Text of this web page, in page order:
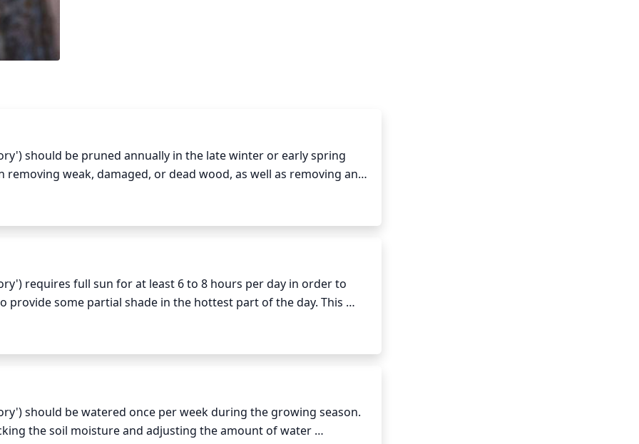
should be pruned annually in the late winter or early spring
weak, damaged, or dead wood, as well as removing any
out the interior of the plant can also help to promote air
young trees conservatively, removing only 10-15% of the
heavily, removing up to 20-25% of the foliage. When pruning, be
requires full sun for at least 6 to 8 hours per day in order to
provide some partial shade in the hottest part of the day. This
draining, slightly acidic soils with consistent moisture. Morning
dormancy for the winter season. For optimal growth, provide
cycle as possible throughout the entire growing season.
should be watered once per week during the growing season.
the soil moisture and adjusting the amount of water